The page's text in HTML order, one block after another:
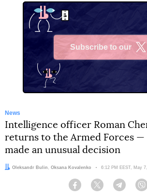
Subscribe to our
News
Intelligence officer Roman
returns to the Armed Forces
made an unusual decision
Authors:
Oleksandr Bulin , Oksana Kovalenko Date:
6:12 PM EEST, May
Facebook Twitter Telegram